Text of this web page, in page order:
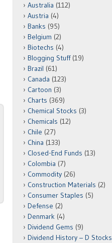
Australia (112)
Austria (4)
Banks (95)
Belgium (2)
Biotechs (4)
Blogging Stuff(19)
Brazil (61)
Canada (123)
Cartoon (3)
Charts (369)
Chemical Stocks (3)
Chemicals (12)
Chile (27)
China (133)
Closed-End Funds (13)
Colombia (7)
Commodity (26)
Construction Materials (2)
Consumer Staples (5)
Defense (2)
Denmark (4)
Dividend Gems (9)
Dividend History – D Stocks